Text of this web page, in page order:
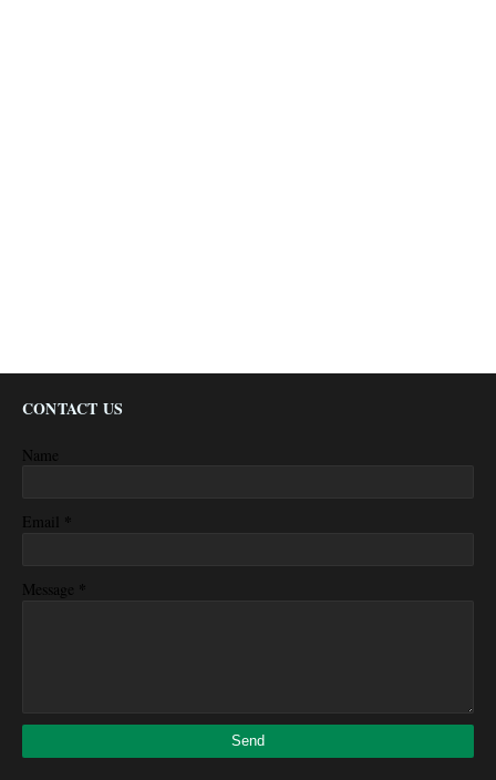
CONTACT US
Name
Email *
Message *